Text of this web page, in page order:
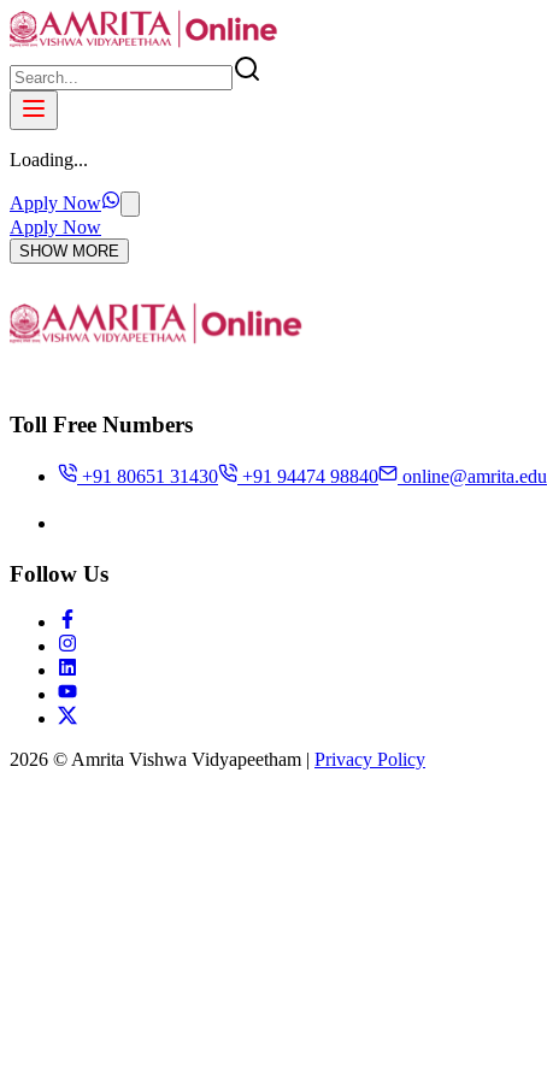
Loading...
Apply Now
Apply Now
SHOW MORE
Toll Free Numbers
+91 80651 31430 +91 94474 98840 online@amrita.edu
Follow Us
2026 © Amrita Vishwa Vidyapeetham | Privacy Policy